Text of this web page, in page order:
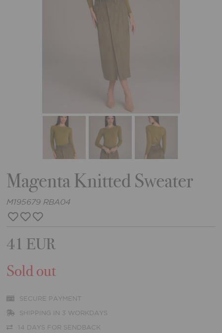
Magenta Knitted Sweater
M195679 RBA04
41 EUR
Sold out
SECURE PAYMENT
SHIPPING IN 3 WORKDAYS
14 DAYS FOR SENDBACK